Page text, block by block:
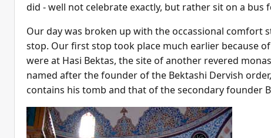
did - well not celebrate exactly, but rather sit on a bus
Our day was broken up with the occassional comfort
stop. Our first stop took place much earlier because
were at Hasi Bektas, the site of another revered
named after the founder of the Bektashi Dervish
contains his tomb and that of the secondary founder